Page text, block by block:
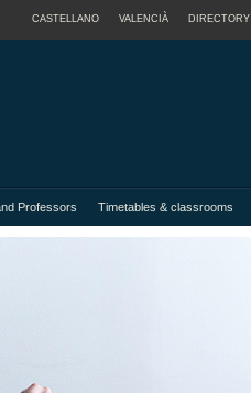
CASTELLANO VALENCIÀ DIRECTORY
Professors Timetables & classrooms